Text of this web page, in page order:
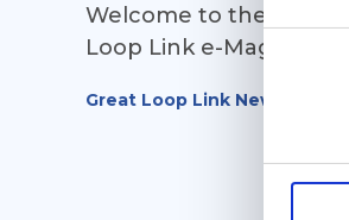
Consent
Welcome to the August
Loop Link e-Magazine!
Great Loop Link Newsletter